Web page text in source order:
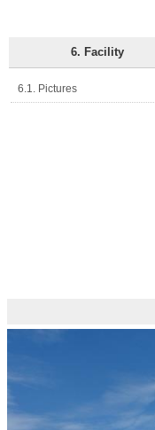
6. Facility
6.1. Pictures